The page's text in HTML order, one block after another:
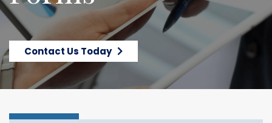
Contact Us Today